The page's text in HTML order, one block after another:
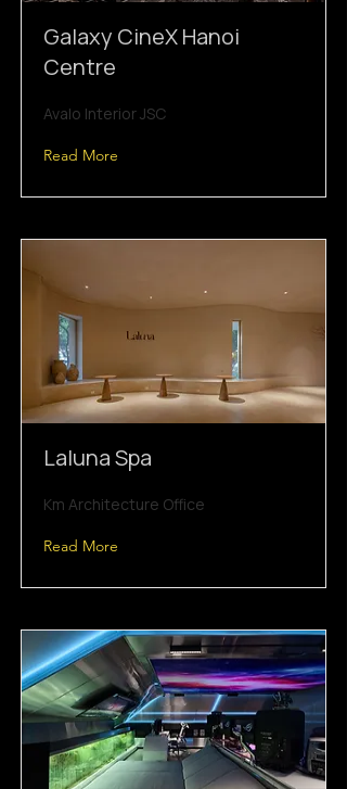
Galaxy CineX Hanoi
Centre
Avalo Interior JSC
Read More
Laluna Spa
Km Architecture Office
Read More